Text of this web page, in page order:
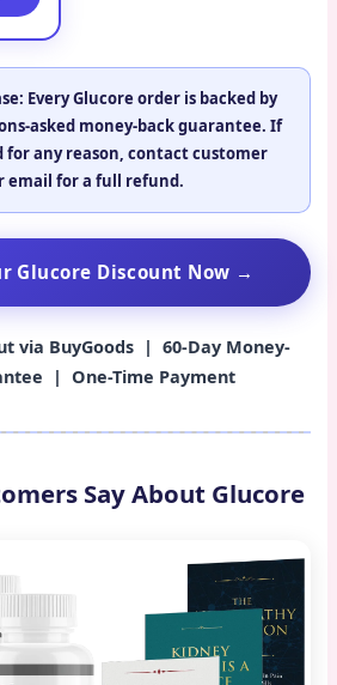
Every Glucore order is backed by
asked money-back guarantee. If
for any reason, contact customer
email for a full refund.
Glucore Discount Now →
via BuyGoods | 60-Day Money-
| One-Time Payment
Say About Glucore